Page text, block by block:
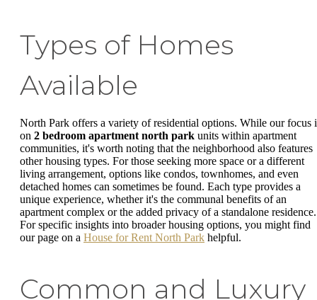
Types of Homes
Available
North Park offers a variety of residential options. While our focus
on 2 bedroom apartment north park units within apartment
communities, it's worth noting that the neighborhood also features
other housing types. For those seeking more space or a different
living arrangement, options like condos, townhomes, and even
detached homes can sometimes be found. Each type provides a
unique experience, whether it's the communal benefits of an
apartment complex or the added privacy of a standalone residence.
For specific insights into broader housing options, you might find
our page on a House for Rent North Park helpful.
Common and Luxury